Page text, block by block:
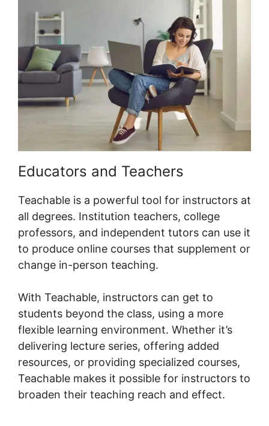
Educators and Teachers
Teachable is a powerful tool for instructors at
all degrees. Institution teachers, college
professors, and independent tutors can use it
to produce online courses that supplement or
change in-person teaching.
With Teachable, instructors can get to
students beyond the class, using a more
flexible learning environment. Whether it’s
delivering lecture series, offering added
resources, or providing specialized courses,
Teachable makes it possible for instructors to
broaden their teaching reach and effect.